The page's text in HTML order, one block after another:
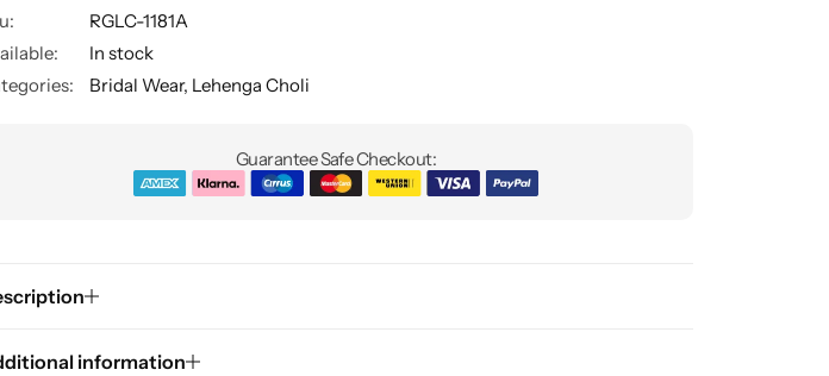
RGLC-1181A
In stock
Bridal Wear, Lehenga Choli
Guarantee Safe Checkout:
information